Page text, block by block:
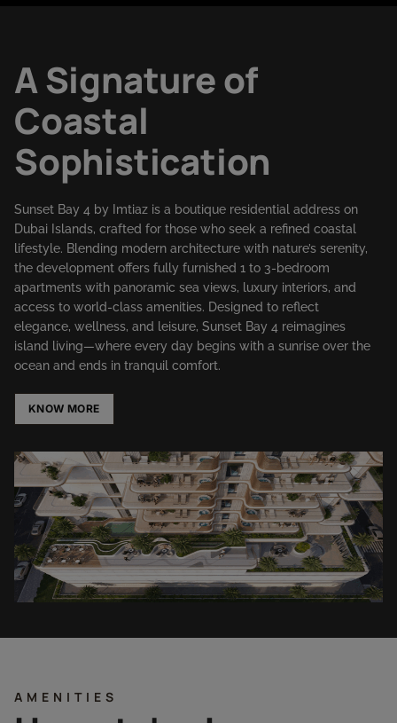
A Signature of
Coastal
Sophistication
Sunset Bay 4 by Imtiaz is a boutique residential address on
Dubai Islands, crafted for those who seek a refined coastal
lifestyle. Blending modern architecture with nature’s serenity,
the development offers fully furnished 1 to 3-bedroom
apartments with panoramic sea views, luxury interiors, and
access to world-class amenities. Designed to reflect
elegance, wellness, and leisure, Sunset Bay 4 reimagines
island living—where every day begins with a sunrise over the
ocean and ends in tranquil comfort.
KNOW MORE
AMENITIES